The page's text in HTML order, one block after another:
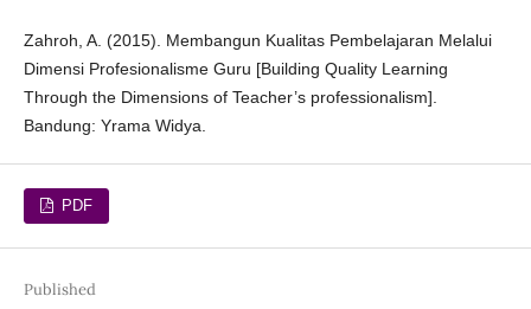
Zahroh, A. (2015). Membangun Kualitas Pembelajaran Melalui
Dimensi Profesionalisme Guru [Building Quality Learning
Through the Dimensions of Teacher’s professionalism].
Bandung: Yrama Widya.
PDF
Published